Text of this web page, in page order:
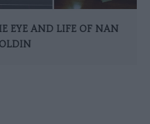
EYE AND LIFE OF NAN